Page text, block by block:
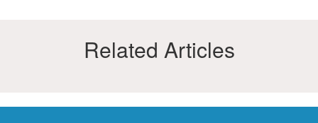
Related Articles